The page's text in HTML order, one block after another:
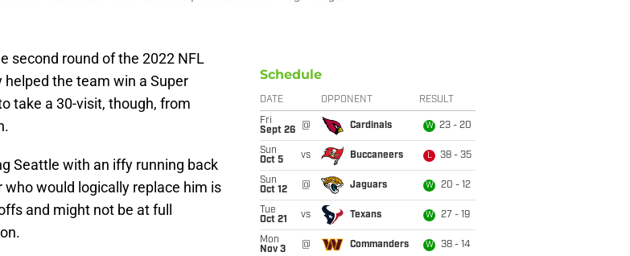
second round of the 2022 NFL
the team win a Super
take a 30-visit, though, from
Seattle with an iffy running back
would logically replace him is
and might not be at full
Schedule
DATE OPPONENT RESULT
Fri
Sept 26
@ Cardinals W 23 - 20
Sun
Oct 5
vs Buccaneers L 38 - 35
Sun
Oct 12
@ Jaguars W 20 - 12
Tue
Oct 21
vs Texans W 27 - 19
Mon
Nov 3
@ Commanders W 38 - 14